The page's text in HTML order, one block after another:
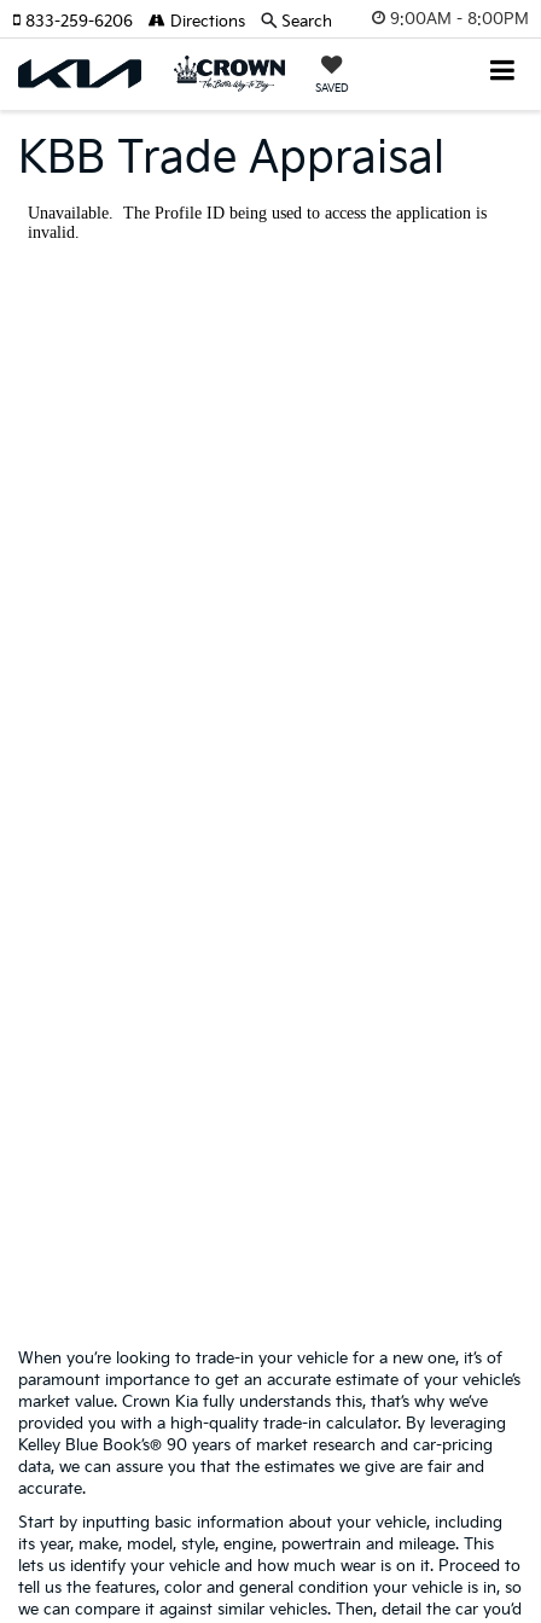
9:00AM - 8:00PM
SAVED
833-259-6206 Directions Search
KBB Trade Appraisal
When you’re looking to trade-in your vehicle for a new one, it’s of
paramount importance to get an accurate estimate of your vehicle’s
market value. Crown Kia fully understands this, that’s why we’ve
provided you with a high-quality trade-in calculator. By leveraging
Kelley Blue Book’s® 90 years of market research and car-pricing
data, we can assure you that the estimates we give are fair and
accurate.
Start by inputting basic information about your vehicle, including
its year, make, model, style, engine, powertrain and mileage. This
lets us identify your vehicle and how much wear is on it. Proceed to
tell us the features, color and general condition your vehicle is in, so
we can compare it against similar vehicles. Then, detail the car you’d